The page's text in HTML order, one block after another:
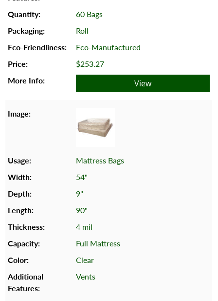
60 Bags
Roll
Eco-Manufactured
$253.27
View
Mattress Bags
54"
9"
90"
4 mil
Full Mattress
Clear
Vents